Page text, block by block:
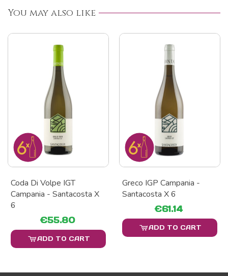
You may also like
Coda Di Volpe IGT
Campania - Santacosta X
6
€55.80
ADD TO CART
Greco IGP Campania -
Santacosta X 6
€61.14
ADD TO CART